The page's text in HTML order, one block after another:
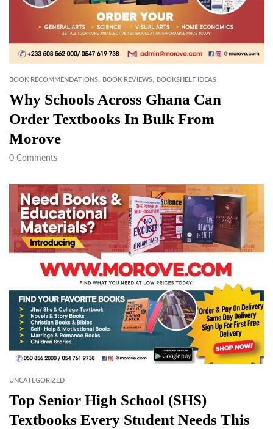
BOOK RECOMMENDATIONS, BOOK REVIEWS, BOOKSHELF IDEAS
Why Schools Across Ghana Can
Order Textbooks In Bulk From
Morove
0 Comments
UNCATEGORIZED
Top Senior High School (SHS)
Textbooks Every Student Needs This